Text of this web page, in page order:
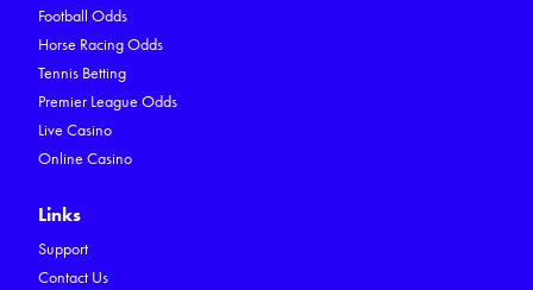
Football Odds
Horse Racing Odds
Tennis Betting
Premier League Odds
Live Casino
Online Casino
Links
Support
Contact Us